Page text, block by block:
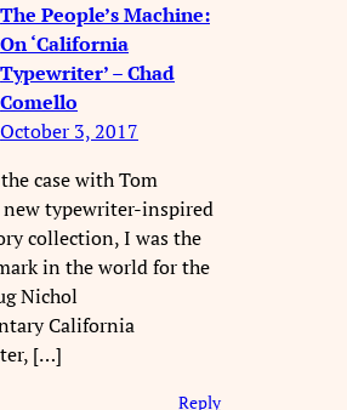
The People’s Machine:
On ‘California
Typewriter’ – Chad
Comello
October 3, 2017
case with Tom
new typewriter-inspired
collection, I was the
in the world for the
Nichol
California
[…]
Reply